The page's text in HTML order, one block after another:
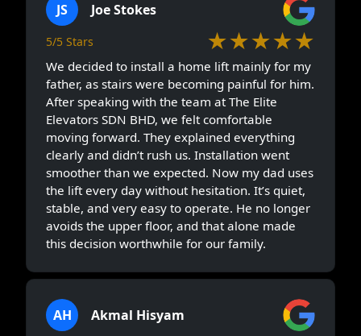
JS Joe Stokes
5/5 Stars ★★★★★
We decided to install a home lift mainly for my
father, as stairs were becoming painful for him.
After speaking with the team at The Elite
Elevators SDN BHD, we felt comfortable
moving forward. They explained everything
clearly and didn’t rush us. Installation went
smoother than we expected. Now my dad uses
the lift every day without hesitation. It’s quiet,
stable, and very easy to operate. He no longer
avoids the upper floor, and that alone made
this decision worthwhile for our family.
AH Akmal Hisyam